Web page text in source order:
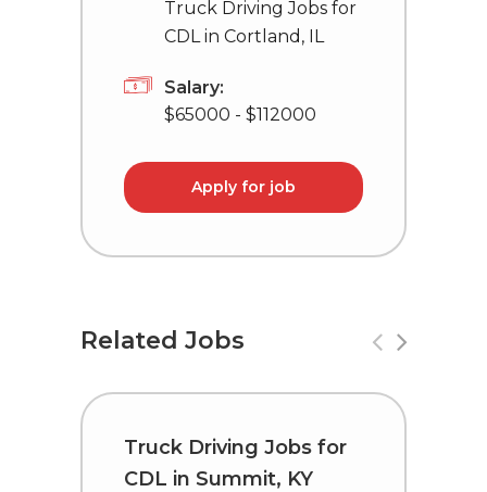
Truck Driving Jobs for
CDL in Cortland, IL
Salary:
$65000 - $112000
Apply for job
Related Jobs
Truck Driving Jobs for
CDL in Summit, KY